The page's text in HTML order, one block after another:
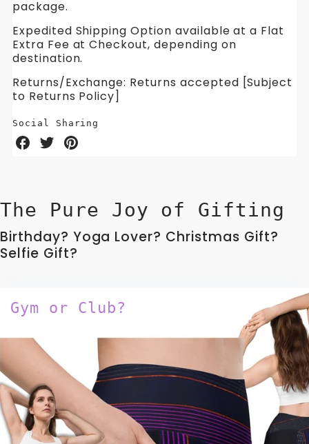
package.
Expedited Shipping Option available at a Flat
Extra Fee at Checkout, depending on
destination.
Returns/Exchange: Returns accepted [Subject
to Returns Policy]
Social Sharing
Share
on
Share
on
Share
on
The Pure Joy of Gifting
Birthday? Yoga Lover? Christmas Gift?
Selfie Gift?
Gym or Club?